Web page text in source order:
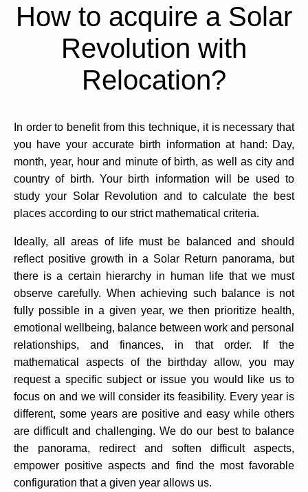
How to acquire a Solar
Revolution with
Relocation?
In order to benefit from this technique, it is necessary that
you have your accurate birth information at hand: Day,
month, year, hour and minute of birth, as well as city and
country of birth. Your birth information will be used to
study your Solar Revolution and to calculate the best
places according to our strict mathematical criteria.
Ideally, all areas of life must be balanced and should
reflect positive growth in a Solar Return panorama, but
there is a certain hierarchy in human life that we must
observe carefully. When achieving such balance is not
fully possible in a given year, we then prioritize health,
emotional wellbeing, balance between work and personal
relationships, and finances, in that order. If the
mathematical aspects of the birthday allow, you may
request a specific subject or issue you would like us to
focus on and we will consider its feasibility. Every year is
different, some years are positive and easy while others
are difficult and challenging. We do our best to balance
the panorama, redirect and soften difficult aspects,
empower positive aspects and find the most favorable
configuration that a given year allows us.